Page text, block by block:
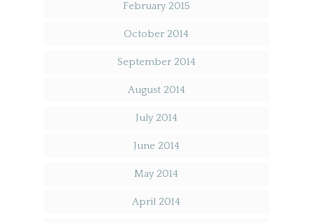
February 2015
October 2014
September 2014
August 2014
July 2014
June 2014
May 2014
April 2014